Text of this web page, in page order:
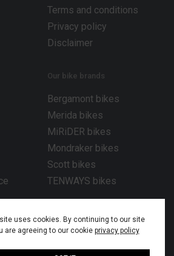
Terms and conditions
Privacy policy
Disclaimer
Our bike brands
Bergamont bikes
Merida bikes
MiRiDER bikes
Mondraker bikes
Scott bikes
TENWAYS bikes
uses cookies. By continuing to our site
are agreeing to our cookie privacy policy